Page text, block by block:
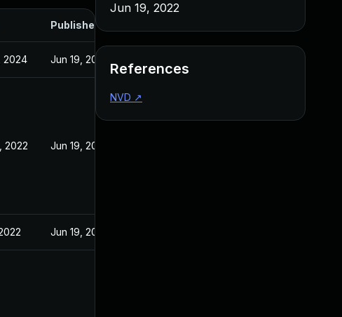
Published
2024 Jun 19, 2022
2022 Jun 19, 2022
Jun 19, 2022
Jun 19, 2022
References
NVD ↗